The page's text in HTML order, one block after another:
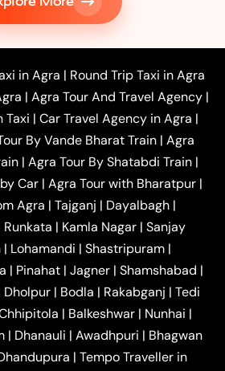
to Agra Taxi
Delhi to Agra
Taxi|Ghaziabad to Agra Taxi
Taxi|Lucknow to Agra Taxi|
Taxi |Jaipur to Agra Taxi|
Taxi From Delhi|
Local Taxi
Local To Agra Taxi
Agra to
Agra to Noida Taxi|
Agra to
| Agra to Gurgaon Taxi |Agra to
Agra to Aligarh Taxi|Agra to
to Kanpur Taxi|Agra to
to Ayodhya Taxi|Agra to
to Prayagraj Taxi| Agra to
to Delhi Airport Taxi|Agra to
to Firozabad Taxi|Agra to
Agra to Chandigarh Taxi| Agra
|Agra to Ujjain Taxi| Agra to
Agra to Bareilly Taxi| Agra to
to Shimla Taxi |Agra to
in Agra | Round Trip Taxi in Agra
| Agra Tour And Travel Agency |
Taxi | Car Travel Agency in Agra |
By Vande Bharat Train | Agra
| Agra Tour By Shatabdi Train |
Car | Agra Tour with Bharatpur |
Agra | Tajganj | Dayalbagh |
Runkata | Kamla Nagar | Sanjay
| Lohamandi | Shastripuram |
| Pinahat | Jagner | Shamshabad |
Dholpur | Bodla | Rakabganj | Tedi
| Balkeshwar | Nunhai |
| Dhanauli | Awadhpuri | Bhagwan
| Tempo Traveller in